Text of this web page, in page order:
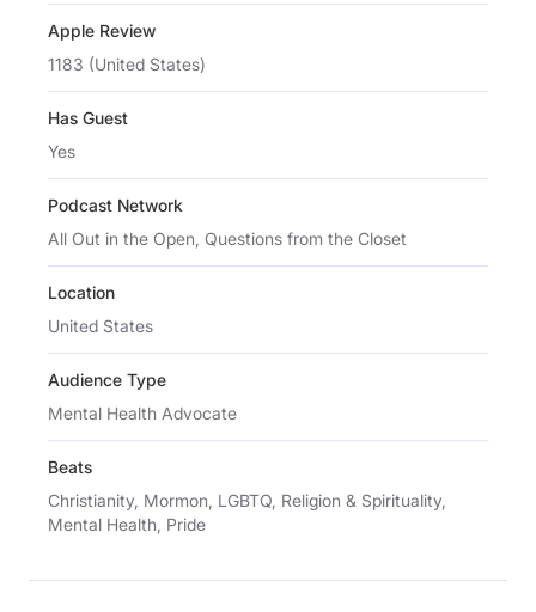
Apple Review
1183 (United States)
Has Guest
Yes
Podcast Network
All Out in the Open, Questions from the Closet
Location
United States
Audience Type
Mental Health Advocate
Beats
Christianity, Mormon, LGBTQ, Religion & Spirituality,
Mental Health, Pride